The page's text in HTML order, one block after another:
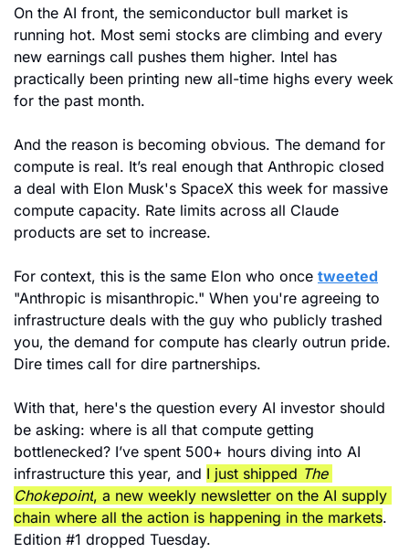
On the AI front, the semiconductor bull market is
running hot. Most semi stocks are climbing and every
new earnings call pushes them higher. Intel has
practically been printing new all-time highs every week
for the past month.
And the reason is becoming obvious. The demand for
compute is real. It’s real enough that Anthropic closed
a deal with Elon Musk's SpaceX this week for massive
compute capacity. Rate limits across all Claude
products are set to increase.
For context, this is the same Elon who once tweeted
"Anthropic is misanthropic." When you're agreeing to
infrastructure deals with the guy who publicly trashed
you, the demand for compute has clearly outrun pride.
Dire times call for dire partnerships.
With that, here's the question every AI investor should
be asking: where is all that compute getting
bottlenecked? I’ve spent 500+ hours diving into AI
infrastructure this year, and I just shipped The
Chokepoint, a new weekly newsletter on the AI supply
chain where all the action is happening in the markets.
Edition #1 dropped Tuesday.